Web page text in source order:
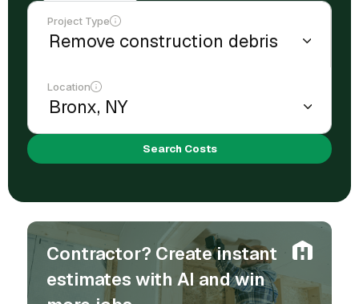
Project Type
Location
Search Costs
Contractor? Create instant
estimates with AI and win